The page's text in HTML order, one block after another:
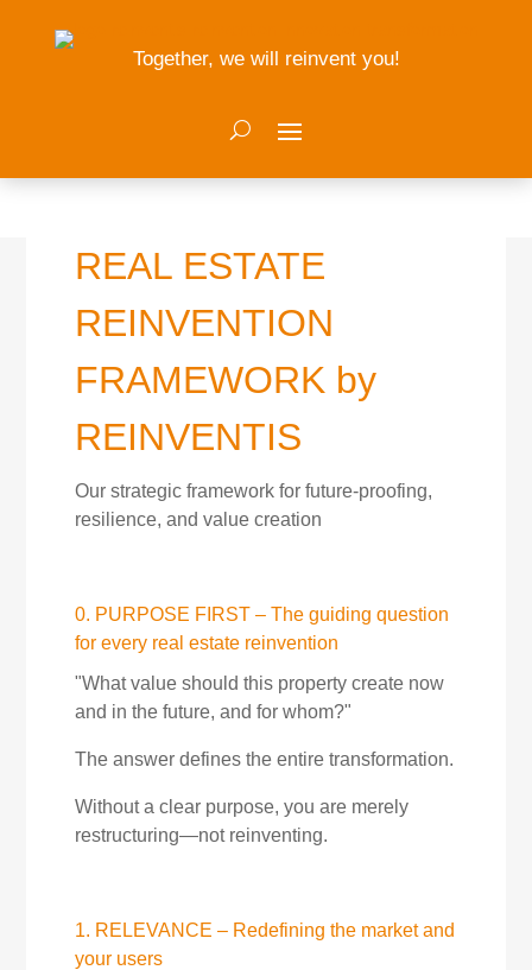
Together, we will reinvent you!
REAL ESTATE
REINVENTION
FRAMEWORK by
REINVENTIS
Our strategic framework for future-proofing,
resilience, and value creation
0. PURPOSE FIRST – The guiding question
for every real estate reinvention
"What value should this property create now
and in the future, and for whom?"
The answer defines the entire transformation.
Without a clear purpose, you are merely
restructuring—not reinventing.
1. RELEVANCE – Redefining the market and
your users